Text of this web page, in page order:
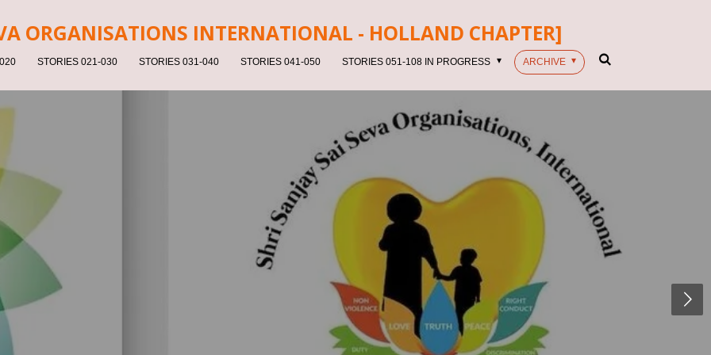
A ORGANISATIONS INTERNATIONAL - HOLLAND CHAPTER]
STORIES 021-030 STORIES 031-040 STORIES 041-050 STORIES 051-108 IN PROGRESS ARCHIVE